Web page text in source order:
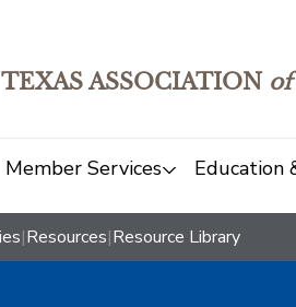
TEXAS ASSOCIATION
Member Services Education
|Resources|Resource Library